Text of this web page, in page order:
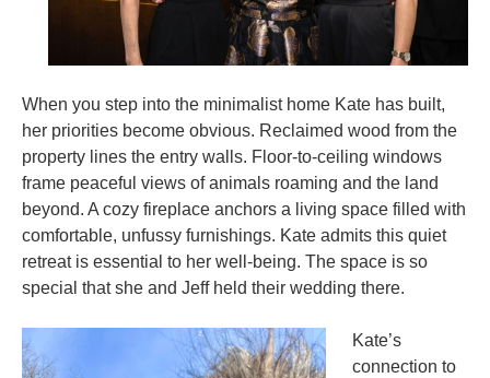
When you step into the minimalist home Kate has built,
her priorities become obvious. Reclaimed wood from the
property lines the entry walls. Floor-to-ceiling windows
frame peaceful views of animals roaming and the land
beyond. A cozy fireplace anchors a living space filled with
comfortable, unfussy furnishings. Kate admits this quiet
retreat is essential to her well-being. The space is so
special that she and Jeff held their wedding there.
Kate’s
connection to